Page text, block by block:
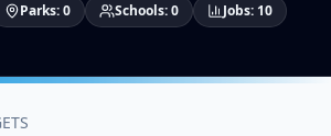
Parks:0 Schools:0 Jobs: 10